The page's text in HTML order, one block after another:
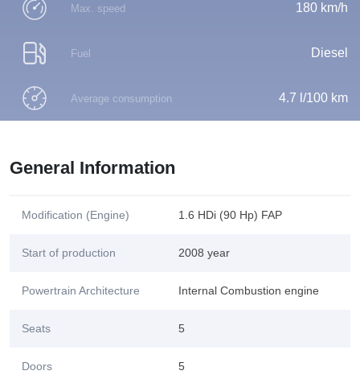
Max. speed 180 km/h
Fuel Diesel
Average consumption 4.7 l/100 km
General Information
Modification (Engine) 1.6 HDi (90 Hp) FAP
Start of production 2008 year
Powertrain Architecture Internal Combustion engine
Seats 5
Doors 5